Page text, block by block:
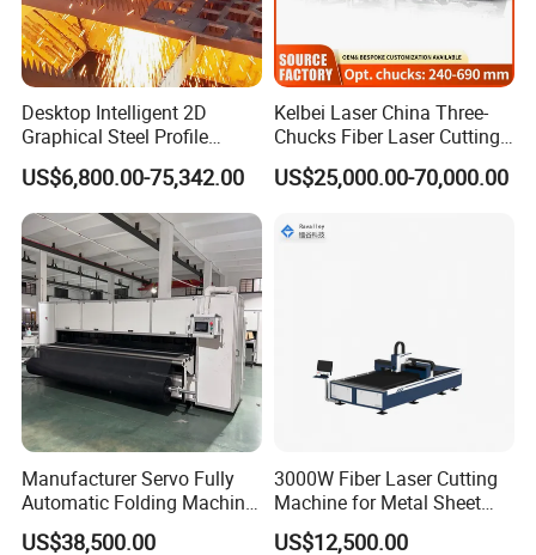
Aluminum beam
The beam body adopts the overall aluminum casting method,
annealing eliminates internal stress and processes, The process
is
casting →annealing stress → rough machining → vibration aging
→ semifinishing → vibration aging →finish machining, the
machine is machined after tempering, the strength, rigidity and
stability of the beam are guaranteed, the precision of the beam
can be
maintained for a long time. Mainly for the high speed cutting of
Desktop Intelligent 2D
Graphical Steel Profile
Cutting Machine CNC Fiber
Laser Cutting Machine for
Sale
US$6,800.00-75,342.00
Kelbei Laser China Three-
Chucks Fiber Laser Cutting
Machine for Metal Tube
Cutting with Automatic
US$25,000.00-70,000.00
Manufacturer Servo Fully
Automatic Folding Machine
for Sunshade Curtain, Plisse
US$38,500.00
3000W Fiber Laser Cutting
Machine for Metal Sheet
Aluminum Brass CE
US$12,500.00